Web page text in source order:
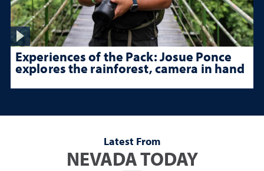
Experiences of the Pack: Josue Ponce
explores the rainforest, camera in hand
Latest From
NEVADA TODAY